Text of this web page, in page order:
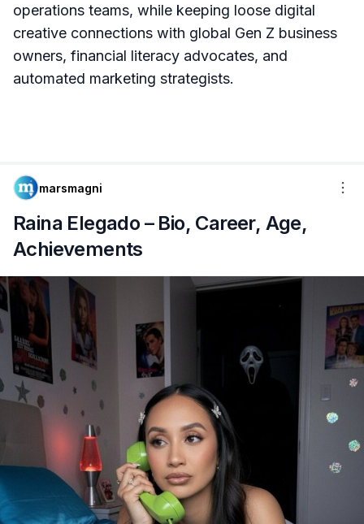
operations teams, while keeping loose digital
creative connections with global Gen Z business
owners, financial literacy advocates, and
automated marketing strategists.
marsmagni
Raina Elegado – Bio, Career, Age,
Achievements